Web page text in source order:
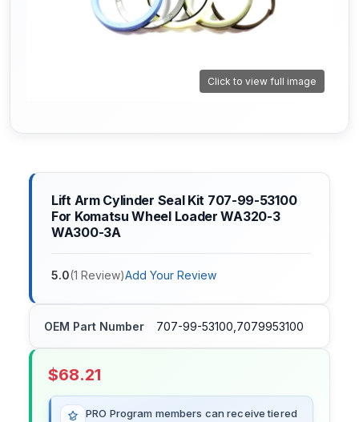
Click to view full image
Lift Arm Cylinder Seal Kit 707-99-53100
For Komatsu Wheel Loader WA320-3
WA300-3A
5.0(1 Review)Add Your Review
OEM Part Number 707-99-53100,7079953100
$68.21
PRO Program members can receive tiered